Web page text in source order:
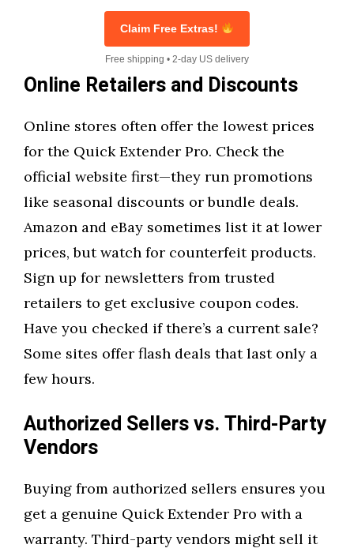
Claim Free Extras!
Free shipping • 2-day US delivery
Online Retailers and Discounts
Online stores often offer the lowest prices
for the Quick Extender Pro. Check the
official website first—they run promotions
like seasonal discounts or bundle deals.
Amazon and eBay sometimes list it at lower
prices, but watch for counterfeit products.
Sign up for newsletters from trusted
retailers to get exclusive coupon codes.
Have you checked if there’s a current sale?
Some sites offer flash deals that last only a
few hours.
Authorized Sellers vs. Third-Party
Vendors
Buying from authorized sellers ensures you
get a genuine Quick Extender Pro with a
warranty. Third-party vendors might sell it